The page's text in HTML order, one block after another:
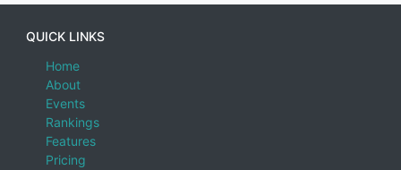
QUICK LINKS
Home
About
Events
Rankings
Features
Pricing